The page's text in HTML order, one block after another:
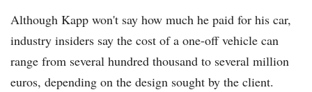
Although Kapp won't say how much he paid for his car,
industry insiders say the cost of a one-off vehicle can
range from several hundred thousand to several million
euros, depending on the design sought by the client.